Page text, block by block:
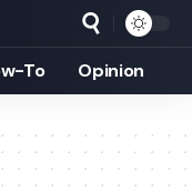
To Opinion